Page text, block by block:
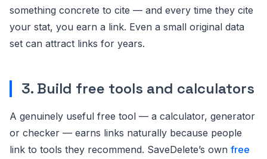
something concrete to cite — and every time they cite
your stat, you earn a link. Even a small original data
set can attract links for years.
3. Build free tools and calculators
A genuinely useful free tool — a calculator, generator
or checker — earns links naturally because people
link to tools they recommend. SaveDelete’s own free